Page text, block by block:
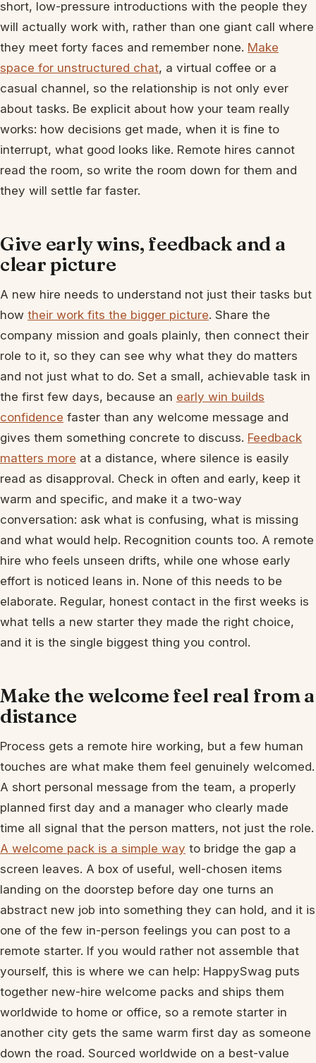
short, low-pressure introductions with the people they
will actually work with, rather than one giant call where
they meet forty faces and remember none. Make
space for unstructured chat, a virtual coffee or a
casual channel, so the relationship is not only ever
about tasks. Be explicit about how your team really
works: how decisions get made, when it is fine to
interrupt, what good looks like. Remote hires cannot
read the room, so write the room down for them and
they will settle far faster.
Give early wins, feedback and a
clear picture
A new hire needs to understand not just their tasks but
how their work fits the bigger picture. Share the
company mission and goals plainly, then connect their
role to it, so they can see why what they do matters
and not just what to do. Set a small, achievable task in
the first few days, because an early win builds
confidence faster than any welcome message and
gives them something concrete to discuss. Feedback
matters more at a distance, where silence is easily
read as disapproval. Check in often and early, keep it
warm and specific, and make it a two-way
conversation: ask what is confusing, what is missing
and what would help. Recognition counts too. A remote
hire who feels unseen drifts, while one whose early
effort is noticed leans in. None of this needs to be
elaborate. Regular, honest contact in the first weeks is
what tells a new starter they made the right choice,
and it is the single biggest thing you control.
Make the welcome feel real from a
distance
Process gets a remote hire working, but a few human
touches are what make them feel genuinely welcomed.
A short personal message from the team, a properly
planned first day and a manager who clearly made
time all signal that the person matters, not just the role.
A welcome pack is a simple way to bridge the gap a
screen leaves. A box of useful, well-chosen items
landing on the doorstep before day one turns an
abstract new job into something they can hold, and it is
one of the few in-person feelings you can post to a
remote starter. If you would rather not assemble that
yourself, this is where we can help: HappySwag puts
together new-hire welcome packs and ships them
worldwide to home or office, so a remote starter in
another city gets the same warm first day as someone
down the road. Sourced worldwide on a best-value